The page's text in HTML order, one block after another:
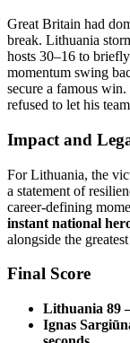
Great Britain had
break. Lithuania
hosts 30–16 to
momentum swing
secure a famous
refused to let his
Impact and
For Lithuania, the
a statement of
career-defining
instant national
alongside the
Final Score
Lithuania 89
Ignas